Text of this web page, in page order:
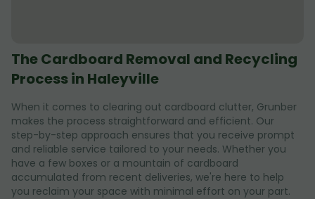
The Cardboard Removal and Recycling
Process in Haleyville
When it comes to clearing out cardboard clutter, Grunber
makes the process straightforward and efficient. Our
step-by-step approach ensures that you receive prompt
and reliable service tailored to your needs. Whether you
have a few boxes or a mountain of cardboard
accumulated from recent deliveries, we're here to help
you reclaim your space with minimal effort on your part.